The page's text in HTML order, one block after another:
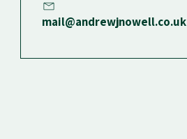
mail@andrewjnowell.co.uk